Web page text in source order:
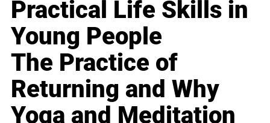
Practical Life Skills in
Young People
The Practice of
Returning and Why
Yoga and Meditation